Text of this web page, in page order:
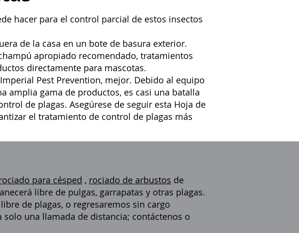
hacer para el control parcial de estos insectos
de la casa en un bote de basura exterior.
apropiado recomendado, tratamientos
directamente para mascotas.
Pest Prevention, mejor. Debido al equipo
amplia gama de productos, es casi una batalla
de plagas. Asegúrese de seguir esta Hoja de
el tratamiento de control de plagas más
para césped , rociado de arbustos de
libre de pulgas, garrapatas y otras plagas.
de plagas, o regresaremos sin cargo
una llamada de distancia; contáctenos o